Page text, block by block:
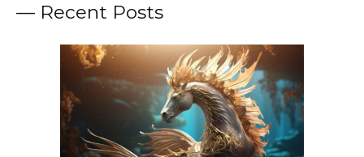
— Recent Posts